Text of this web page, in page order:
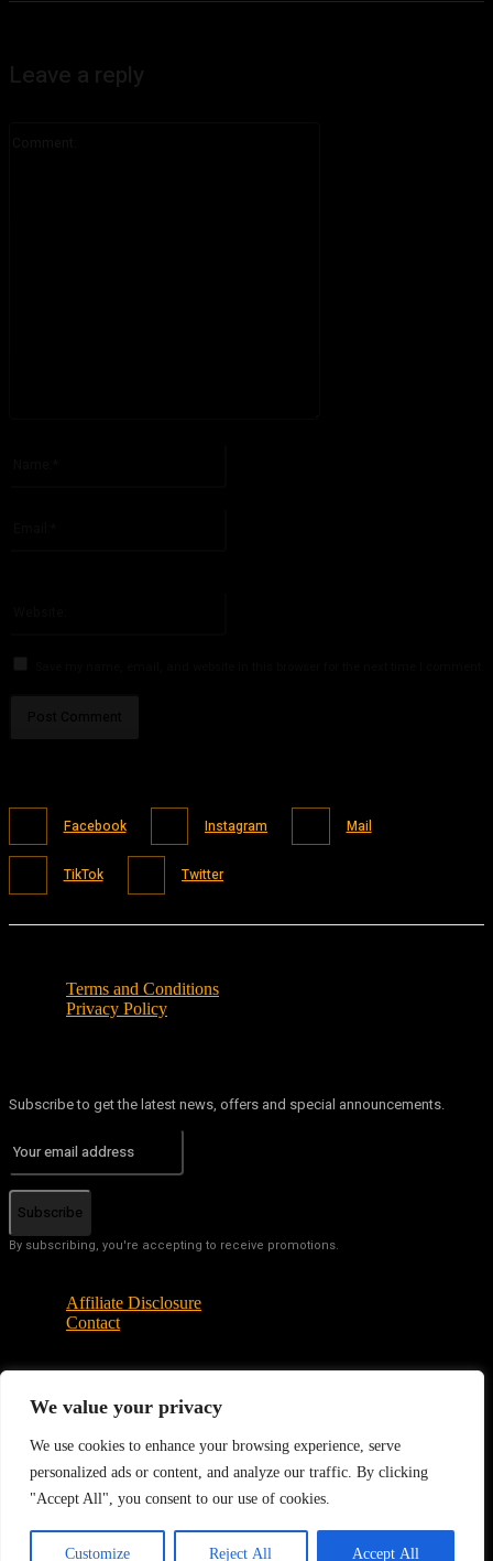
We value your privacy
We use cookies to enhance your browsing experience, serve
personalized ads or content, and analyze our traffic. By clicking
"Accept All", you consent to our use of cookies.
Customize Reject All Accept All
Leave a reply
Facebook Instagram Mail
TikTok Twitter
Terms and Conditions
Privacy Policy
Subscribe to get the latest news, offers and special announcements.
Subscribe
By subscribing, you're accepting to receive promotions.
Affiliate Disclosure
Contact
© Copyright - Tech News Today 2025
EN